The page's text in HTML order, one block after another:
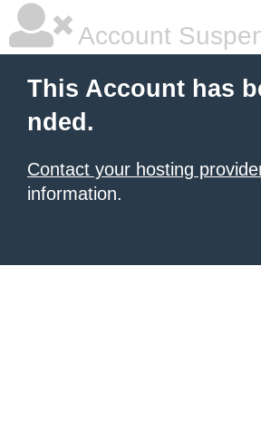
Account
This Account has
nded.
Contact your hosting
information.